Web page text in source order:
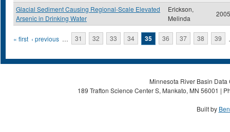
Glacial Sediment Causing Regional-Scale Elevated
Arsenic in Drinking Water
Erickson,
Melinda
2005
Pages
« first ‹ previous … 31 32 33 34 35 36 37 38 39
Minnesota River Basin
189 Trafton Science Center S, Mankato, MN 56001 |
Built by